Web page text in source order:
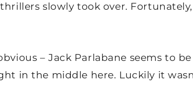
slowly took over.
– Jack Parlabane seems to
in the middle here. Luckily it